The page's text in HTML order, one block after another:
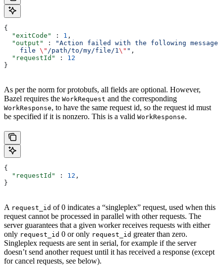
{
  "exitCode"
: 1 ,
  "output"
:
"Action failed with the following message:
    file
\" /path/to/my/file/1\" " ,
  "requestId"
: 12
}
As per the norm for protobufs, all fields are optional. However,
Bazel requires the WorkRequest and the corresponding
WorkResponse, to have the same request id, so the request id must
be specified if it is nonzero. This is a valid WorkResponse.
{
  "requestId"
: 12 ,
}
A request_id of 0 indicates a “singleplex” request, used when this
request cannot be processed in parallel with other requests. The
server guarantees that a given worker receives requests with either
only request_id 0 or only request_id greater than zero.
Singleplex requests are sent in serial, for example if the server
doesn’t send another request until it has received a response (except
for cancel requests, see below).